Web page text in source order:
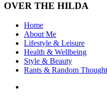
OVER THE HILDA
Home
About Me
Lifestyle & Leisure
Health & Wellbeing
Style & Beauty
Rants & Random